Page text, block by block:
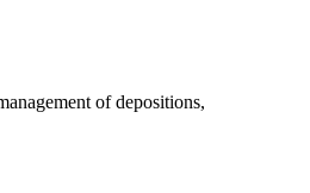
of depositions,